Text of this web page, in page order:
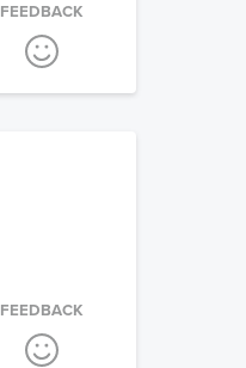
FEEDBACK
FEEDBACK